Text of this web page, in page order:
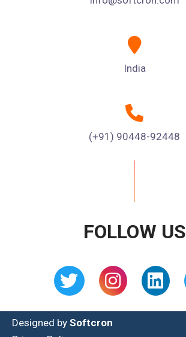
India
(+91) 90448-92448
FOLLOW US
Designed by Softcron